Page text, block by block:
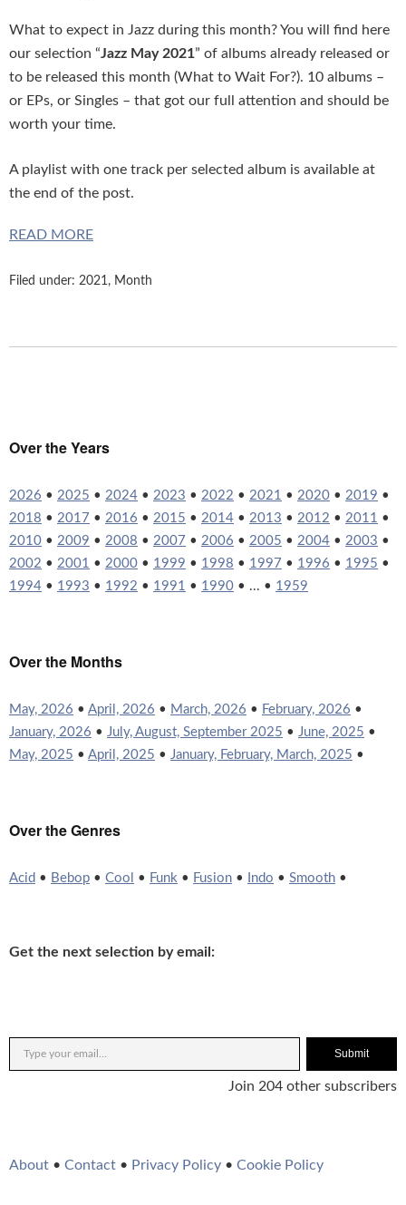
What to expect in Jazz during this month? You will find here
our selection “Jazz May 2021” of albums already released or
to be released this month (What to Wait For?). 10 albums –
or EPs, or Singles – that got our full attention and should be
worth your time.
A playlist with one track per selected album is available at
the end of the post.
READ MORE
Filed under: 2021, Month
Over the Years
2026 • 2025 • 2024 • 2023 • 2022 • 2021 • 2020 • 2019 •
2018 • 2017 • 2016 • 2015 • 2014 • 2013 • 2012 • 2011 •
2010 • 2009 • 2008 • 2007 • 2006 • 2005 • 2004 • 2003 •
2002 • 2001 • 2000 • 1999 • 1998 • 1997 • 1996 • 1995 •
1994 • 1993 • 1992 • 1991 • 1990 • ... • 1959
Over the Months
May, 2026 • April, 2026 • March, 2026 • February, 2026 •
January, 2026 • July, August, September 2025 • June, 2025 •
May, 2025 • April, 2025 • January, February, March, 2025 •
Over the Genres
Acid • Bebop • Cool • Funk • Fusion • Indo • Smooth •
Get the next selection by email:
Submit
Join 204 other subscribers
About • Contact • Privacy Policy • Cookie Policy